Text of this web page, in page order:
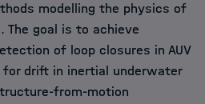
modelling the physics of
The goal is to achieve
of loop closures in AUV
drift in inertial underwater
from-motion